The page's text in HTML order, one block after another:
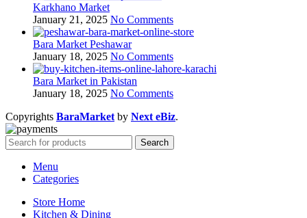
Karkhano Market
January 21, 2025 No Comments
Bara Market Peshawar
January 18, 2025 No Comments
Bara Market in Pakistan
January 18, 2025 No Comments
Copyrights BaraMarket by Next eBiz.
Search
Menu
Categories
Store Home
Kitchen & Dining